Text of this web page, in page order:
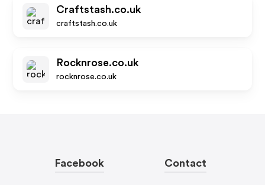
Craftstash.co.uk
craftstash.co.uk
Rocknrose.co.uk
rocknrose.co.uk
Facebook Contact